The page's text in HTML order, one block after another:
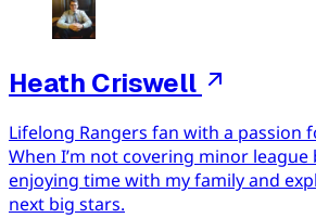
Heath Criswell
Lifelong Rangers fan with a passion
When I’m not covering minor league
enjoying time with my family and
next big stars.